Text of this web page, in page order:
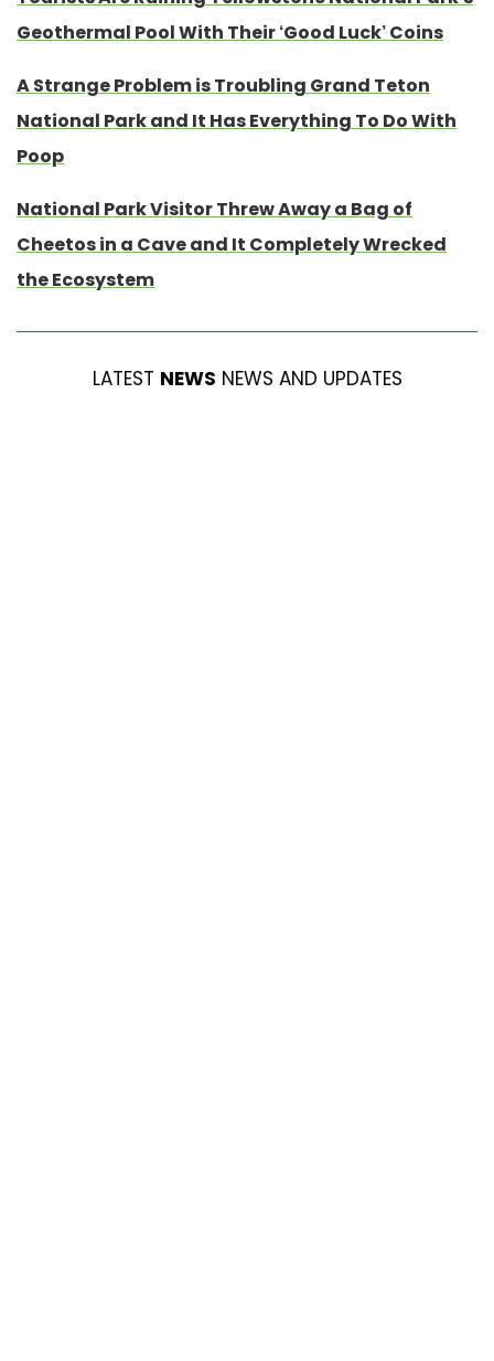
Geothermal Pool With Their ‘Good Luck’ Coins
A Strange Problem is Troubling Grand Teton
National Park and It Has Everything To Do With
Poop
National Park Visitor Threw Away a Bag of
Cheetos in a Cave and It Completely Wrecked
the Ecosystem
LATEST NEWS NEWS AND UPDATES